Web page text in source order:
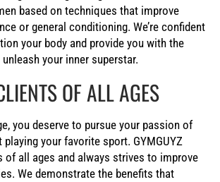
based on techniques that improve
or general conditioning. We’re confident
your body and provide you with the
your inner superstar.
OF ALL AGES
you deserve to pursue your passion of
your favorite sport. GYMGUYZ
all ages and always strives to improve
We demonstrate the benefits that